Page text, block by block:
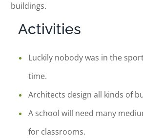
buildings.
Activities
Luckily nobody was in the
time.
Architects design all kinds of
A school will need many
for classrooms.